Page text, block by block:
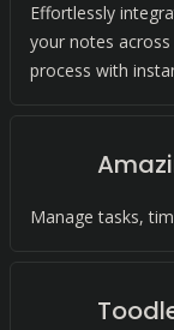
Effortlessly
your notes
process with
Manage tasks,